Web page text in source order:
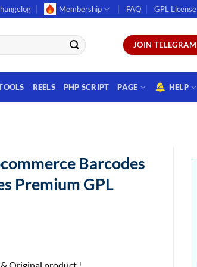
Membership FAQ GPL License
JOIN TELEGRAM
REELS PHP SCRIPT PAGE HELP
Barcodes
Premium GPL